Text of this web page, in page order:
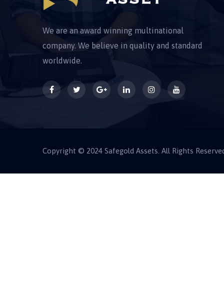
We are an award winning multinational
company. We believe in quality and standard
worldwide.
Copyright © 2024 Safegold Assets. All Rights